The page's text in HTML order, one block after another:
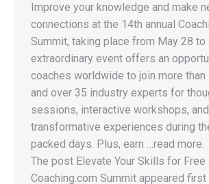
Improve your knowledge and make
connections at the 14th annual
Summit, taking place from May 28 to
extraordinary event offers an
coaches worldwide to join more than
and over 35 industry experts for
sessions, interactive workshops, and
transformative experiences during
packed days. Plus, earn …read more.
The post Elevate Your Skills for Free
Coaching.com Summit appeared first